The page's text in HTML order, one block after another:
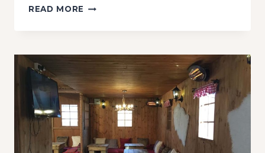
READ MORE VICTORIAN